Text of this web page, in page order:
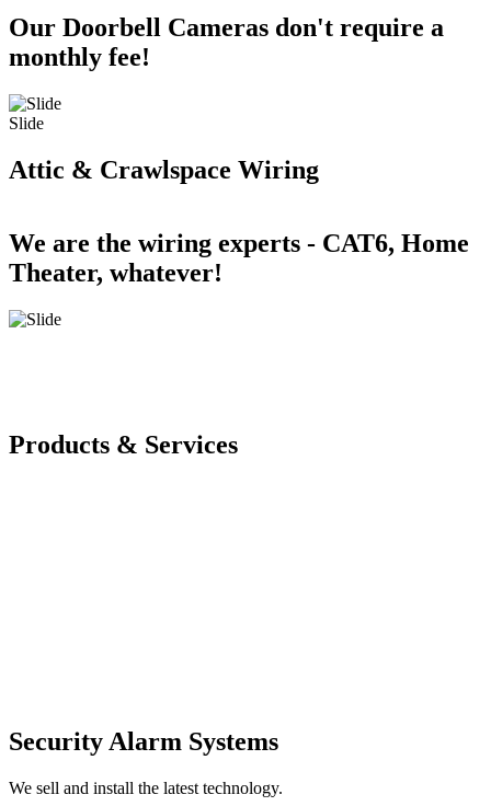
Our Doorbell Cameras don't require a
monthly fee!
Slide
Attic & Crawlspace Wiring
We are the wiring experts - CAT6, Home
Theater, whatever!
Products & Services
Security Alarm Systems
We sell and install the latest technology.